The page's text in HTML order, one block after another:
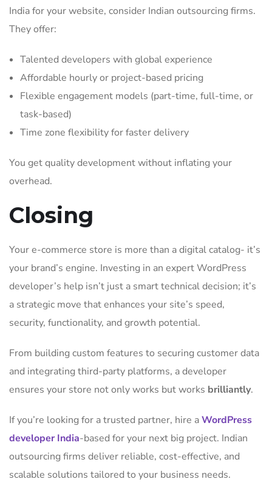
India for your website, consider Indian outsourcing firms.
They offer:
Talented developers with global experience
Affordable hourly or project-based pricing
Flexible engagement models (part-time, full-time, or
task-based)
Time zone flexibility for faster delivery
You get quality development without inflating your
overhead.
Closing
Your e-commerce store is more than a digital catalog- it’s
your brand’s engine. Investing in an expert WordPress
developer’s help isn’t just a smart technical decision; it’s
a strategic move that enhances your site’s speed,
security, functionality, and growth potential.
From building custom features to securing customer data
and integrating third-party platforms, a developer
ensures your store not only works but works brilliantly.
If you’re looking for a trusted partner, hire aWordPress
developer India-based for your next big project. Indian
outsourcing firms deliver reliable, cost-effective, and
scalable solutions tailored to your business needs.